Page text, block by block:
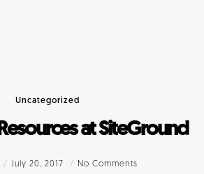
Uncategorized
at SiteGround
July 20, 2017 No Comments